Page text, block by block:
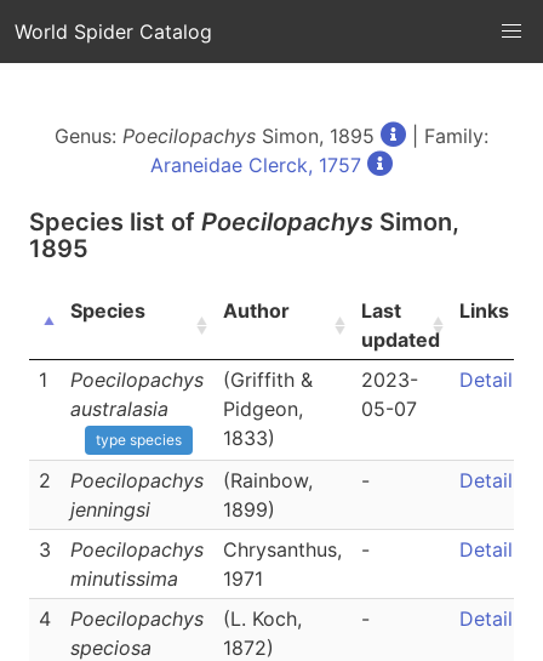
World Spider Catalog
Genus: Poecilopachys Simon, 1895
| Family:
Araneidae Clerck, 1757
Species list of Poecilopachys Simon,
1895
Species Author
Last
updated
Links
1
Poecilopachys
australasia
type species
(Griffith &
Pidgeon,
1833)
2023-
05-07
Detail
2
Poecilopachys
jenningsi
(Rainbow,
1899)
- Detail
3
Poecilopachys
minutissima
Chrysanthus,
1971
- Detail
4
Poecilopachys
speciosa
(L. Koch,
1872)
- Detail